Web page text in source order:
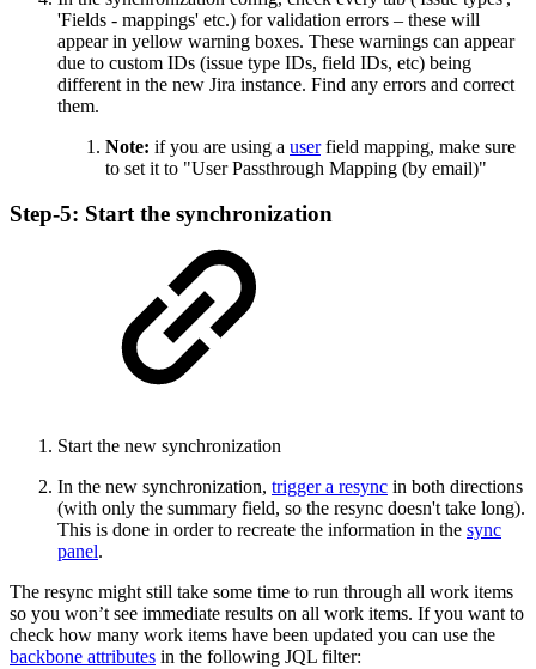
'Fields - mappings' etc.) for validation errors – these will
appear in yellow warning boxes. These warnings can appear
due to custom IDs (issue type IDs, field IDs, etc) being
different in the new Jira instance. Find any errors and correct
them.
Note: if you are using a userfield mapping, make sure
to set it to "User Passthrough Mapping (by email)"
Step-5: Start the synchronization
Start the new synchronization
In the new synchronization, trigger a resync in both directions
(with only the summary field, so the resync doesn't take long).
This is done in order to recreate the information in the sync
panel.
The resync might still take some time to run through all work items
so you won’t see immediate results on all work items. If you want to
check how many work items have been updated you can use the
backbone attributes in the following JQL filter: